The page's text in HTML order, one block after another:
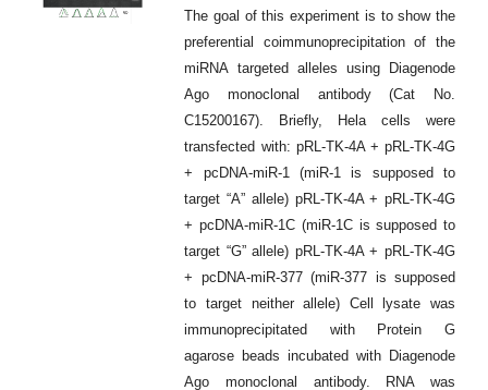
The goal of this experiment is to show the
preferential coimmunoprecipitation of the
miRNA targeted alleles using Diagenode
Ago monoclonal antibody (Cat No.
C15200167). Briefly, Hela cells were
transfected with: pRL-TK-4A + pRL-TK-4G
+ pcDNA-miR-1 (miR-1 is supposed to
target “A” allele) pRL-TK-4A + pRL-TK-4G
+ pcDNA-miR-1C (miR-1C is supposed to
target “G” allele) pRL-TK-4A + pRL-TK-4G
+ pcDNA-miR-377 (miR-377 is supposed
to target neither allele) Cell lysate was
immunoprecipitated with Protein G
agarose beads incubated with Diagenode
Ago monoclonal antibody. RNA was